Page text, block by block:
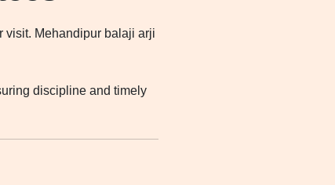
visit. Mehandipur balaji arji
discipline and timely